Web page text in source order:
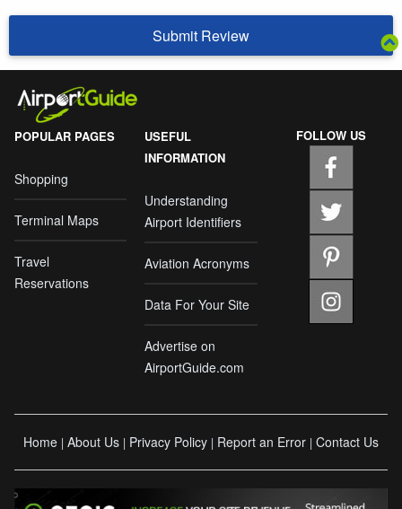
Submit Review
POPULAR PAGES
Shopping
Terminal Maps
Travel
Reservations
USEFUL
INFORMATION
Understanding
Airport Identifiers
Aviation Acronyms
Data For Your Site
Advertise on
AirportGuide.com
FOLLOW US
Home | About Us | Privacy Policy | Report an Error | Contact Us